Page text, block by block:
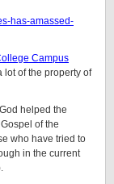
has-amassed-
Campus
lot of the property of
helped the
of the
who have tried to
in the current